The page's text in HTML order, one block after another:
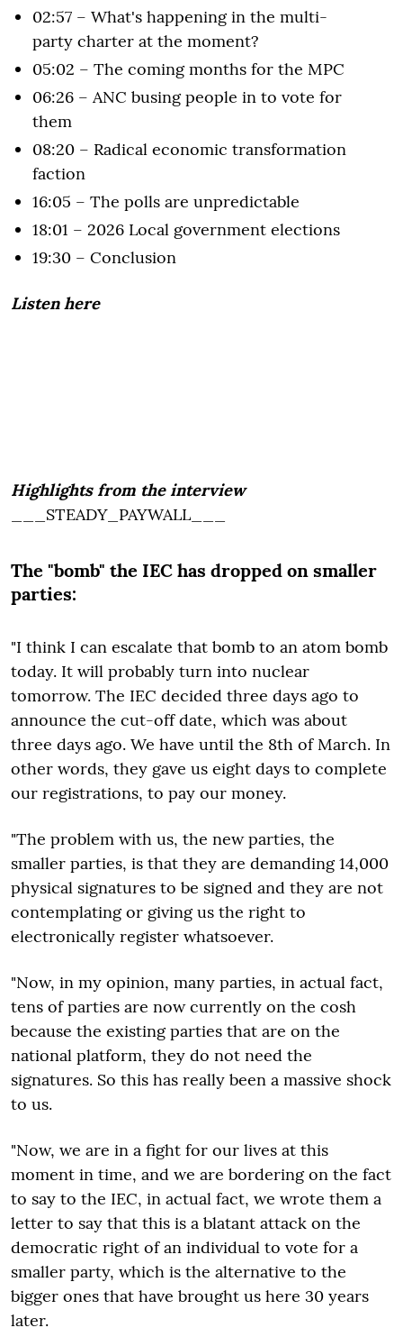
02:57 – What's happening in the multi-
party charter at the moment?
05:02 – The coming months for the MPC
06:26 – ANC busing people in to vote for
them
08:20 – Radical economic transformation
faction
16:05 – The polls are unpredictable
18:01 – 2026 Local government elections
19:30 – Conclusion
Listen here
Highlights from the interview
___STEADY_PAYWALL___
The "bomb" the IEC has dropped on smaller
parties:
"I think I can escalate that bomb to an atom bomb
today. It will probably turn into nuclear
tomorrow. The IEC decided three days ago to
announce the cut-off date, which was about
three days ago. We have until the 8th of March. In
other words, they gave us eight days to complete
our registrations, to pay our money.
"The problem with us, the new parties, the
smaller parties, is that they are demanding 14,000
physical signatures to be signed and they are not
contemplating or giving us the right to
electronically register whatsoever.
"Now, in my opinion, many parties, in actual fact,
tens of parties are now currently on the cosh
because the existing parties that are on the
national platform, they do not need the
signatures. So this has really been a massive shock
to us.
"Now, we are in a fight for our lives at this
moment in time, and we are bordering on the fact
to say to the IEC, in actual fact, we wrote them a
letter to say that this is a blatant attack on the
democratic right of an individual to vote for a
smaller party, which is the alternative to the
bigger ones that have brought us here 30 years
later.